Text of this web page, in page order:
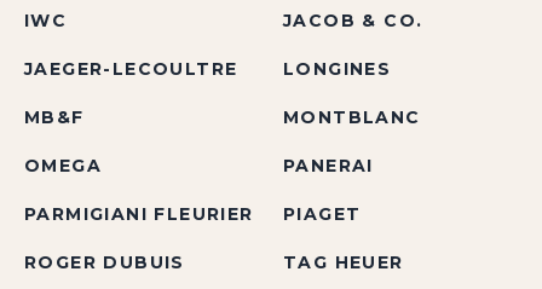
IWC JACOB & CO.
JAEGER-LECOULTRE LONGINES
MB&F MONTBLANC
OMEGA PANERAI
PARMIGIANI FLEURIER PIAGET
ROGER DUBUIS TAG HEUER